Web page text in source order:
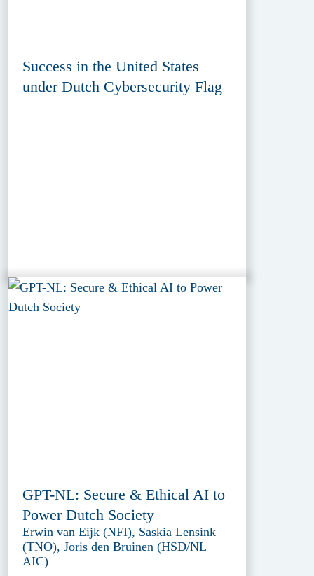
Success in the United States
under Dutch Cybersecurity Flag
GPT-NL: Secure & Ethical AI to
Power Dutch Society
Erwin van Eijk (NFI), Saskia Lensink
(TNO), Joris den Bruinen (HSD/NL
AIC)